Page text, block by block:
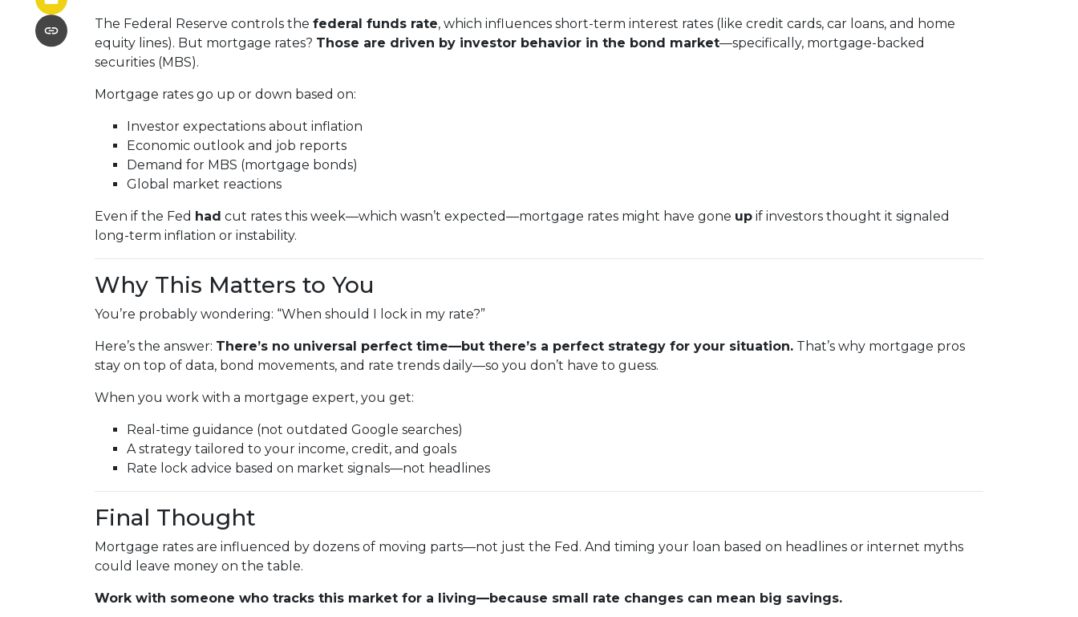
The Federal Reserve controls the federal funds rate, which influences short-term interest rates (like credit cards, car loans, and home
equity lines). But mortgage rates? Those are driven by investor behavior in the bond market—specifically, mortgage-backed
securities (MBS).
Mortgage rates go up or down based on:
Investor expectations about inflation
Economic outlook and job reports
Demand for MBS (mortgage bonds)
Global market reactions
Even if the Fed had cut rates this week—which wasn’t expected—mortgage rates might have gone up if investors thought it signaled
long-term inflation or instability.
Why This Matters to You
You’re probably wondering: “When should I lock in my rate?”
Here’s the answer: There’s no universal perfect time—but there’s a perfect strategy for your situation. That’s why mortgage pros
stay on top of data, bond movements, and rate trends daily—so you don’t have to guess.
When you work with a mortgage expert, you get:
Real-time guidance (not outdated Google searches)
A strategy tailored to your income, credit, and goals
Rate lock advice based on market signals—not headlines
Final Thought
Mortgage rates are influenced by dozens of moving parts—not just the Fed. And timing your loan based on headlines or internet myths
could leave money on the table.
Work with someone who tracks this market for a living—because small rate changes can mean big savings.